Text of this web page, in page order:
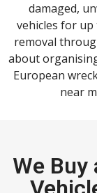
damaged,
vehicles for up
removal
about
European
near
We Buy